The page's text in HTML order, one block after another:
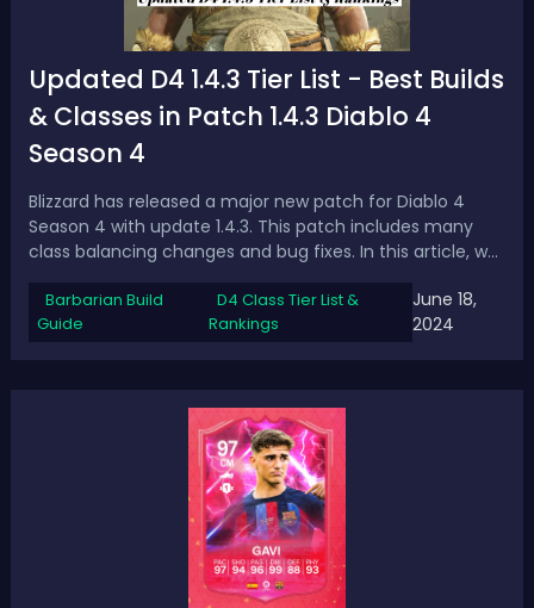
Updated D4 1.4.3 Tier List - Best Builds
& Classes in Patch 1.4.3 Diablo 4
Season 4
Blizzard has released a major new patch for Diablo 4
Season 4 with update 1.4.3. This patch includes many
class balancing changes and bug fixes. In this article, we
classes in Diablo 4 Season 4 after the 1.4.3
patch.Updated D4 1.4.3 Tier List -...
Barbarian Build
Guide
D4 Class Tier List &
Rankings
June 18,
2024